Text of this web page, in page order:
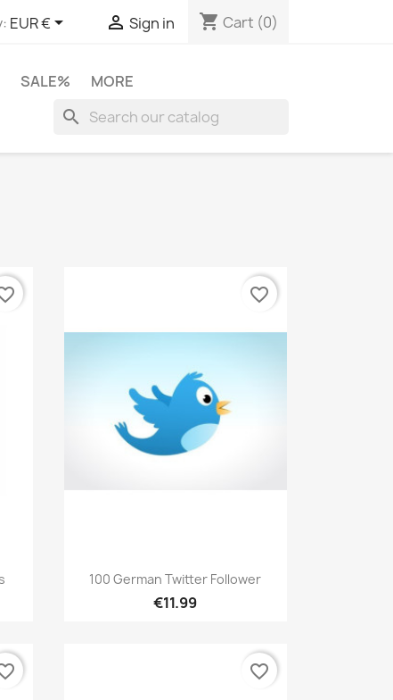
EUR €  Sign in shopping_cart Cart (0)
SALE% MORE
search
Quick view
100 German Twitter Follower
€11.99
favorite_border
favorite_border